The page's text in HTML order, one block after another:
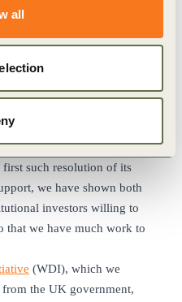
all
of the UK economy where
is one of these. Last year,
with
filed a shareholder
such resolution of its
we have shown both
investors willing to
that we have much work to
(WDI), which we
the UK government,